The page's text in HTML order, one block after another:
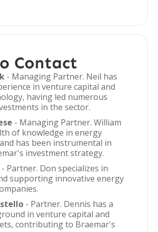
Contact
- Managing Partner. Neil has
in venture capital and
having led numerous
in the sector.
- Managing Partner. William
of knowledge in energy
has been instrumental in
investment strategy.
- Partner. Don specializes in
supporting innovative energy
- Partner. Dennis has a
in venture capital and
contributing to Braemar's